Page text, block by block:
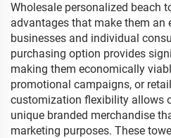
Wholesale personalized beach
advantages that make them an
businesses and individual
purchasing option provides
making them economically
promotional campaigns, or
customization flexibility allows
unique branded merchandise
marketing purposes. These